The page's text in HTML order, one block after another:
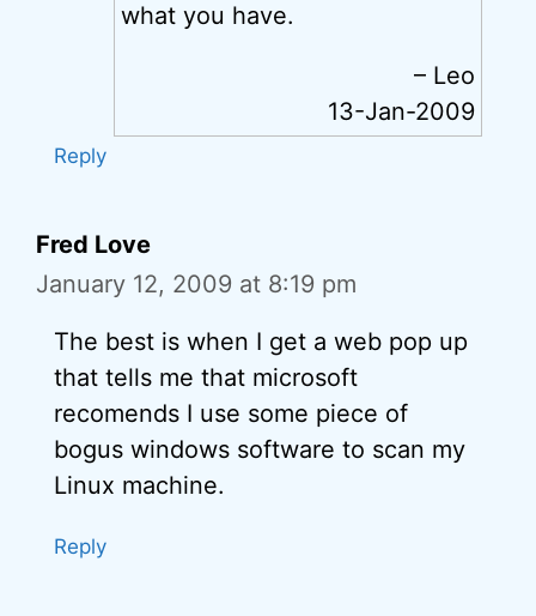
what you have.
– Leo
13-Jan-2009
Reply
Fred Love
January 12, 2009 at 8:19 pm
The best is when I get a web pop up
that tells me that microsoft
recomends I use some piece of
bogus windows software to scan my
Linux machine.
Reply